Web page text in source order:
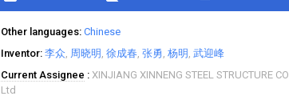
Other languages Chinese
Inventor 李众 周晓明 徐成春 张勇 杨明 武迎峰
Current Assignee
XINJIANG XINNENG STEEL STRUCTURE CO
Ltd